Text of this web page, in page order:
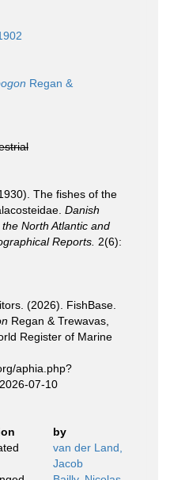
Regan &
The fishes of the
Danish
North Atlantic and
Reports. 2(6):
(2026). FishBase.
Regan & Trewavas,
Register of Marine
aphia.php?
07-10
by
van der Land,
Jacob